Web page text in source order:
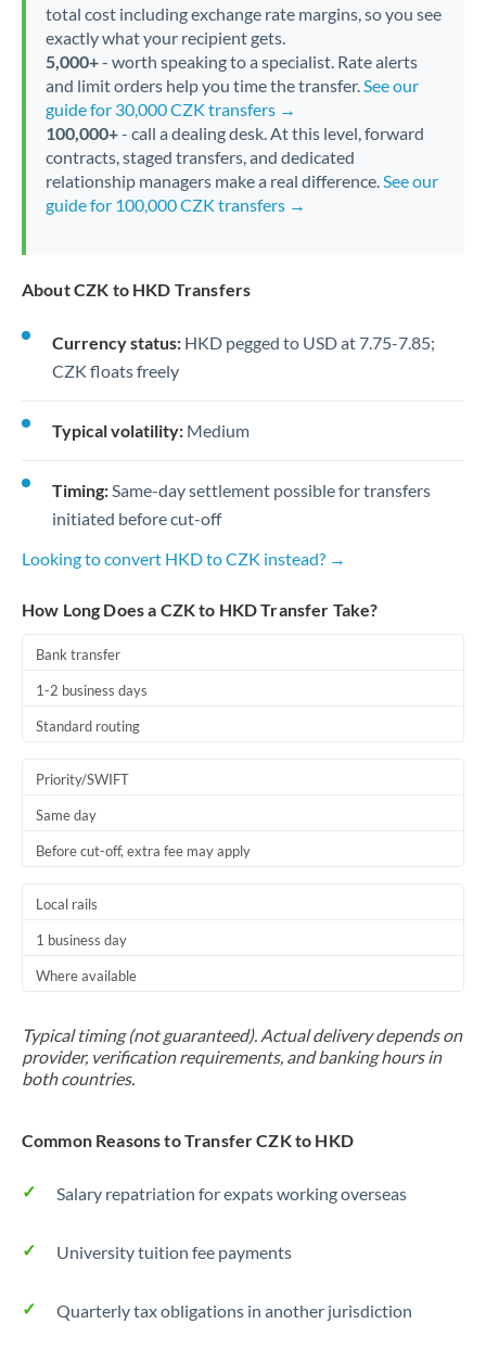
total cost including exchange rate margins, so you see
exactly what your recipient gets.
5,000+- worth speaking to a specialist. Rate alerts
and limit orders help you time the transfer.See our
guide for 30,000 CZK transfers →
100,000+- call a dealing desk. At this level, forward
contracts, staged transfers, and dedicated
relationship managers make a real difference.See our
guide for 100,000 CZK transfers →
About CZK to HKD Transfers
Currency status: HKD pegged to USD at 7.75-7.85;
CZK floats freely
Typical volatility: Medium
Timing:Same-day settlement possible for transfers
initiated before cut-off
Looking to convert HKD to CZK instead? →
How Long Does a CZK to HKD Transfer Take?
Bank transfer
1-2 business days
Standard routing
Priority/SWIFT
Same day
Before cut-off, extra fee may apply
Local rails
1 business day
Where available
Typical timing (not guaranteed). Actual delivery depends on
provider, verification requirements, and banking hours in
both countries.
Common Reasons to Transfer CZK to HKD
Salary repatriation for expats working overseas
University tuition fee payments
Quarterly tax obligations in another jurisdiction